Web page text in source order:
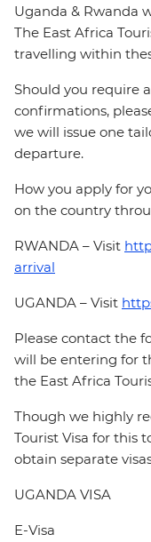
Uganda & Rwanda
The East Africa
travelling within
Should you require
confirmations,
we will issue one
departure.
How you apply for
on the country
RWANDA – Visit
arrival
UGANDA – Visit
Please contact the
will be entering for
the East Africa
Though we highly
Tourist Visa for this
obtain separate
UGANDA VISA
E-Visa